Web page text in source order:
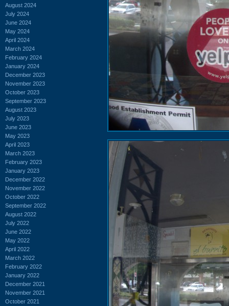
August 2024
July 2024
June 2024
May 2024
April 2024
March 2024
February 2024
January 2024
December 2023
November 2023
October 2023
September 2023
August 2023
July 2023
June 2023
May 2023
April 2023
March 2023
February 2023
January 2023
December 2022
November 2022
October 2022
September 2022
August 2022
July 2022
June 2022
May 2022
April 2022
March 2022
February 2022
January 2022
December 2021
November 2021
October 2021